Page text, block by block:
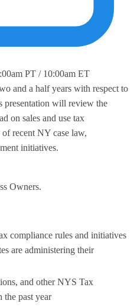
PT / 10:00am ET
and a half years with respect to
presentation will review the
on sales and use tax
recent NY case law,
initiatives.
Owners.
compliance rules and initiatives
are administering their
and other NYS Tax
the past year